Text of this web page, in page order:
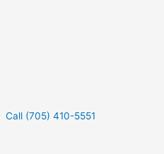
Call (705) 410-5551